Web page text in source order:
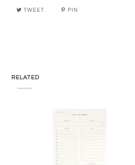
TWEET PIN
RELATED